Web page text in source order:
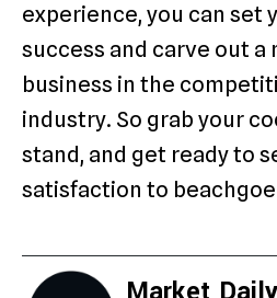
experience, you can set
success and carve out a
business in the
industry. So grab your
stand, and get ready to
satisfaction to